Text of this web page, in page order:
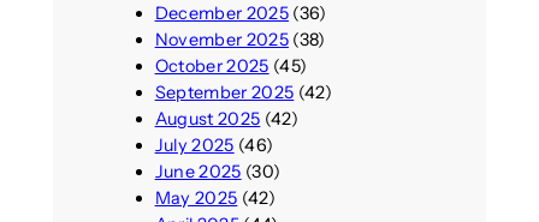
December 2025(36)
November 2025(38)
October 2025 (45)
September 2025 (42)
August 2025 (42)
July 2025 (46)
June 2025 (30)
May 2025 (42)